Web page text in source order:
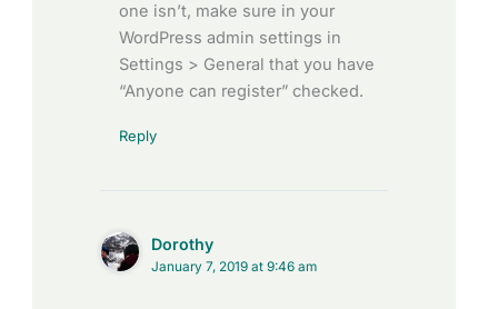
one isn’t, make sure in your
WordPress admin settings in
Settings > General that you have
“Anyone can register” checked.
Reply
Dorothy
January 7, 2019 at 9:46 am